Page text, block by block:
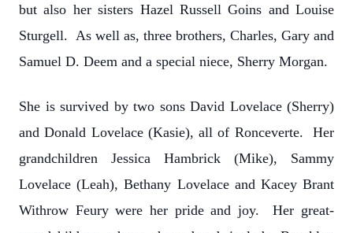
but also her sisters Hazel Russell Goins and Louise
Sturgell. As well as, three brothers, Charles, Gary and
Samuel D. Deem and a special niece, Sherry Morgan.
She is survived by two sons David Lovelace (Sherry)
and Donald Lovelace (Kasie), all of Ronceverte. Her
grandchildren Jessica Hambrick (Mike), Sammy
Lovelace (Leah), Bethany Lovelace and Kacey Brant
Withrow Feury were her pride and joy. Her great-